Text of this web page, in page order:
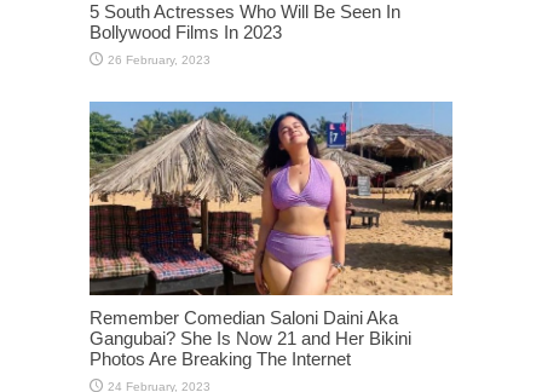
5 South Actresses Who Will Be Seen In
Bollywood Films In 2023
Remember Comedian Saloni Daini Aka
Gangubai? She Is Now 21 and Her Bikini
Photos Are Breaking The Internet